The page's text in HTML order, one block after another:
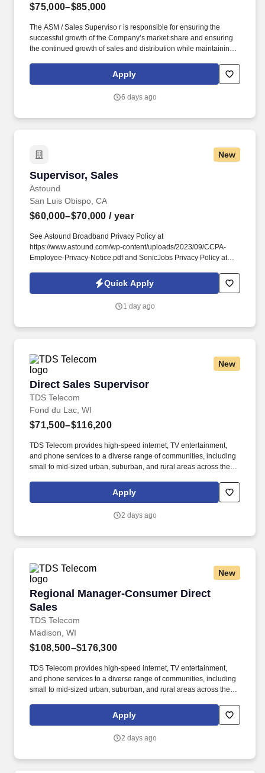
$75,000–$85,000
The ASM / Sales Superviso r is responsible for ensuring the
successful growth of the Company’s market share and ensuring
the continued growth of sales and distribution while maintaining
to ensure the greatest possible sales and distribution of products
and maintain morale and motivation.
Apply
6 days ago
New
Supervisor, Sales
Astound
Supervisor, Sales
San Luis Obispo, CA
$60,000–$70,000 / year
See Astound Broadband Privacy Policy at
https://www.astound.com/wp-content/uploads/2023/09/CCPA-
Employee-Privacy-Notice.pdf and SonicJobs Privacy Policy at
https://www.sonicjobs.com/us/terms-conditions. - Meet regularly
with sales personnel and management to review sales activity,
challenges, review sales performance compared to goal, and
Quick Apply
1 day ago
New
Direct Sales Supervisor
TDS Telecom
Direct Sales Supervisor
Fond du Lac, WI
$71,500–$116,200
TDS Telecom provides high-speed internet, TV entertainment,
and phone services to a diverse range of communities, including
small to mid-sized urban, suburban, and rural areas across the
building and expanding fiber optic networks that bring cutting-
edge connectivity to neighborhoods nationwide. Responsibilities:
and/or exceed revenue targets and performance expectations,
conjunction with Human Resources as they arise.
Apply
2 days ago
New
Regional Manager-Consumer Direct
Sales
TDS Telecom
Regional Manager-Consumer Direct Sales
Madison, WI
$108,500–$176,300
TDS Telecom provides high-speed internet, TV entertainment,
and phone services to a diverse range of communities, including
small to mid-sized urban, suburban, and rural areas across the
building and expanding fiber optic networks that bring cutting-
edge connectivity to neighborhoods nationwide. Responsibilities:
sales results from door knocking, partner/referrals, property owner
Apply
2 days ago